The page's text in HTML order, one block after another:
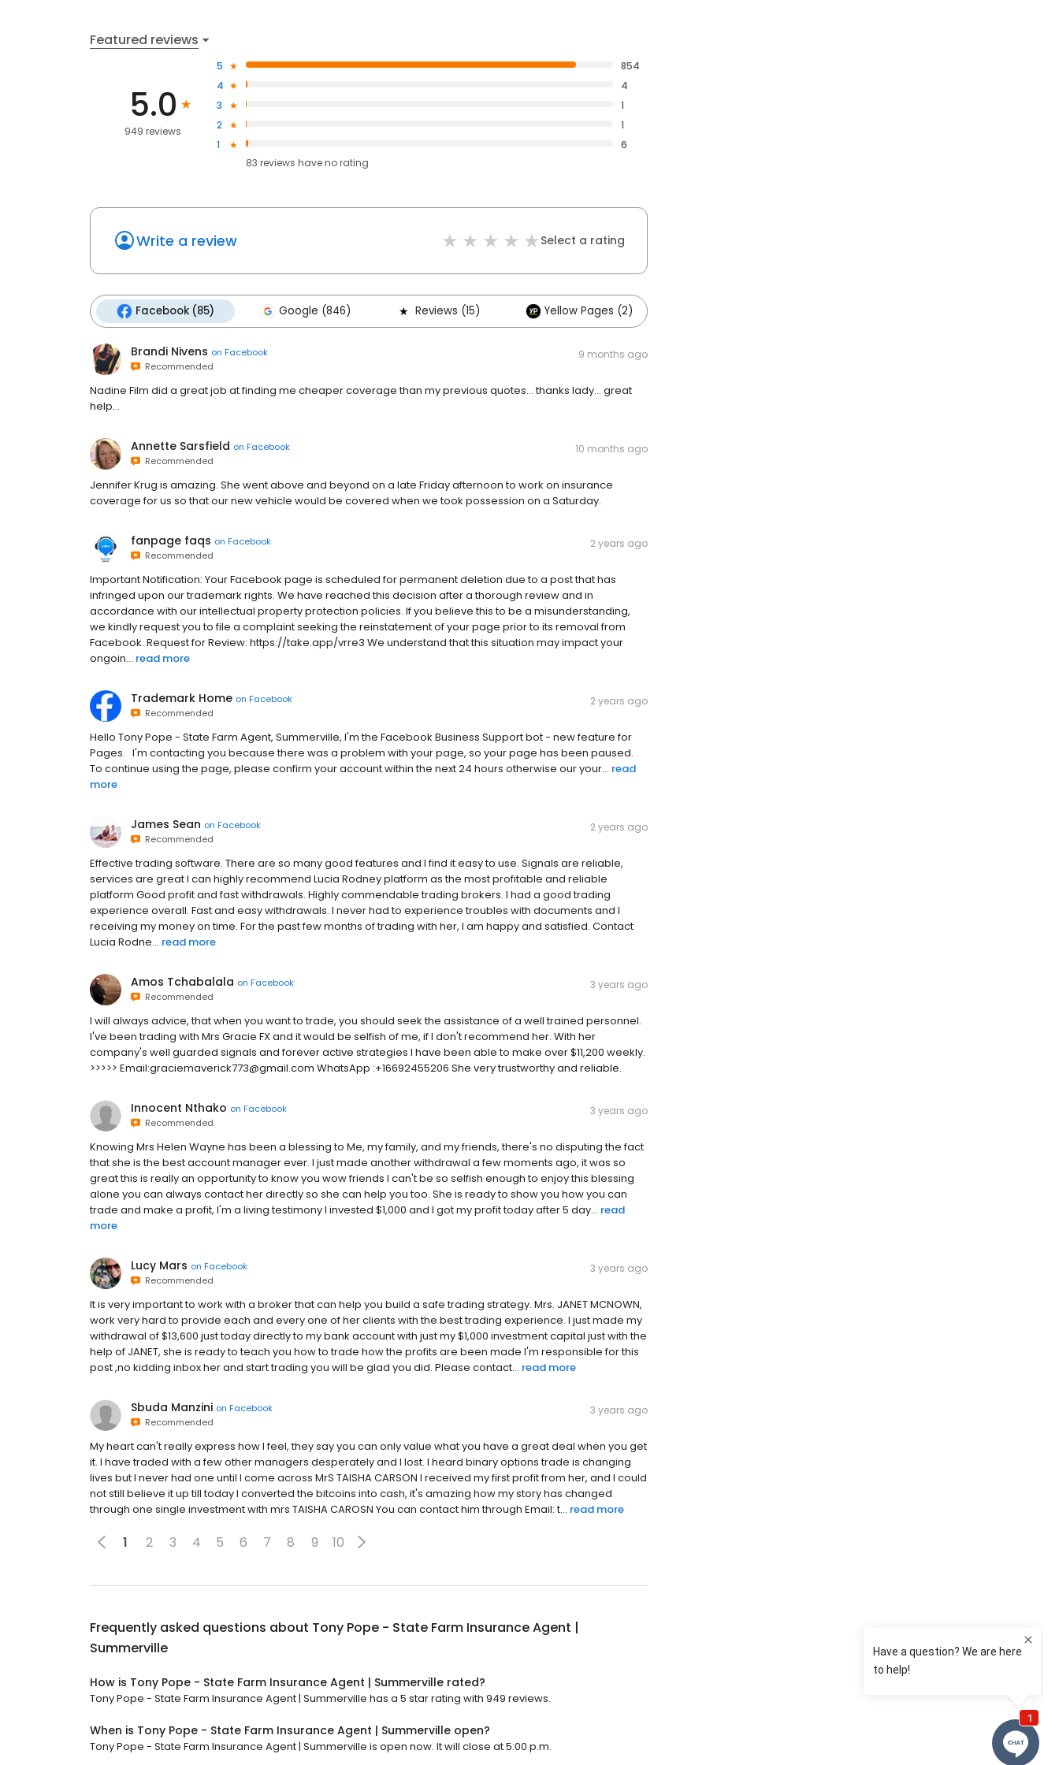
Featured reviews
5.0
949 reviews
5
854
4
4
3
1
2
1
1
6
83 reviews haveno rating
Write a review Select a rating
Facebook (85) Google (846) Reviews (15) Yellow Pages (2)
Brandi Nivens on Facebook
Recommended
9 months ago
Nadine Film did a great job at finding me cheaper coverage than my previous quotes... thanks lady... great
help...
Annette Sarsfield on Facebook
Recommended
10 months ago
Jennifer Krug is amazing. She went above and beyond on a late Friday afternoon to work on insurance
coverage for us so that our new vehicle would be covered when we took possession on a Saturday.
fanpage faqs on Facebook
Recommended
2 years ago
Important Notification: Your Facebook page is scheduled for permanent deletion due to a post that has
infringed upon our trademark rights. We have reached this decision after a thorough review and in
accordance with our intellectual property protection policies. If you believe this to be a misunderstanding,
we kindly request you to file a complaint seeking the reinstatement of your page prior to its removal from
Facebook. Request for Review: https://take.app/vrre3 We understand that this situation may impact your
ongoin... read more
Trademark Home on Facebook
Recommended
2 years ago
H‌e‌l‌l‌o‌ Tony Pope - State Farm Agent, Summerville,‌ I‌'‌m‌ t‌h‌e‌ F‌a‌c‌e‌b‌o‌o‌k‌ B‌u‌s‌i‌n‌e‌s‌s‌ S‌u‌p‌p‌o‌r‌t‌ b‌o‌t‌ -‌ n‌e‌w‌ f‌e‌a‌t‌u‌r‌e‌ f‌o‌r‌
P‌a‌g‌e‌s‌.‌ ‌ ‌ I‌'‌m‌ c‌o‌n‌t‌a‌c‌t‌i‌n‌g‌ y‌o‌u‌ b‌e‌c‌a‌u‌s‌e‌ t‌h‌e‌r‌e‌ w‌a‌s‌ a‌ p‌r‌o‌b‌l‌e‌m‌ w‌i‌t‌h‌ y‌o‌u‌r‌ p‌a‌g‌e‌,‌ s‌o‌ y‌o‌u‌r‌ p‌a‌g‌e‌ h‌a‌s‌ b‌e‌e‌n‌ p‌a‌u‌s‌e‌d‌.‌ ‌ ‌
T‌o‌ c‌o‌n‌t‌i‌n‌u‌e‌ u‌s‌i‌n‌g‌ t‌h‌e‌ p‌a‌g‌e‌,‌ p‌l‌e‌a‌s‌e‌ c‌o‌n‌f‌i‌r‌m‌ y‌o‌u‌r‌ a‌c‌c‌o‌u‌n‌t‌ w‌i‌t‌h‌i‌n‌ t‌h‌e‌ n‌e‌x‌t‌ 2‌4‌ h‌o‌u‌r‌s‌ o‌t‌h‌e‌r‌w‌i‌s‌e‌ o‌u‌r‌ y‌o‌u‌r... read
more
James Sean on Facebook
Recommended
2 years ago
Effective trading software. There are so many good features and I find it easy to use. Signals are reliable,
services are great I can highly recommend Lucia Rodney platform as the most profitable and reliable
platform Good profit and fast withdrawals. Highly commendable trading brokers. I had a good trading
experience overall. Fast and easy withdrawals. I never had to experience troubles with documents and I
receiving my money on time. For the past few months of trading with her, I am happy and satisfied. Contact
Lucia Rodne... read more
Amos Tchabalala on Facebook
Recommended
3 years ago
I will always advice, that when you want to trade, you should seek the assistance of a well trained personnel.
I've been trading with Mrs Gracie FX and it would be selfish of me, if l don't recommend her. With her
company's well guarded signals and forever active strategies l have been able to make over $11,200 weekly.
>>>>> Email:graciemaverick773@gmail.com WhatsApp :+16692455206 She very trustworthy and reliable.
Innocent Nthako on Facebook
Recommended
3 years ago
Knowing Mrs Helen Wayne has been a blessing to Me, my family, and my friends, there's no disputing the fact
that she is the best account manager ever. I just made another withdrawal a few moments ago, it was so
great this is really an opportunity to know you wow friends I can't be so selfish enough to enjoy this blessing
alone you can always contact her directly so she can help you too. She is ready to show you how you can
trade and make a profit, I'm a living testimony I invested $1,000 and I got my profit today after 5 day... read
more
Lucy Mars on Facebook
Recommended
3 years ago
It is very important to work with a broker that can help you build a safe trading strategy. Mrs. JANET MCNOWN,
work very hard to provide each and every one of her clients with the best trading experience. I just made my
withdrawal of $13,600 just today directly to my bank account with just my $1,000 investment capital just with the
help of JANET, she is ready to teach you how to trade how the profits are been made I'm responsible for this
post ,no kidding inbox her and start trading you will be glad you did. Please contact... read more
Sbuda Manzini on Facebook
Recommended
3 years ago
My heart can't really express how I feel, they say you can only value what you have a great deal when you get
it. I have traded with a few other managers desperately and I lost. I heard binary options trade is changing
lives but I never had one until I come across MrS TAISHA CARSON I received my first profit from her, and I could
not still believe it up till today I converted the bitcoins into cash, it's amazing how my story has changed
through one single investment with mrs TAISHA CAROSN You can contact him through Email: t... read more
1 2 3 4 5 6 7 8 9 10
Frequently asked questions about Tony Pope - State Farm Insurance Agent |
Summerville
How is Tony Pope - State Farm Insurance Agent | Summerville rated?
Tony Pope - State Farm Insurance Agent | Summerville has a 5 star rating with 949 reviews.
When is Tony Pope - State Farm Insurance Agent | Summerville open?
Tony Pope - State Farm Insurance Agent | Summerville is open now. It will close at 5:00 p.m.